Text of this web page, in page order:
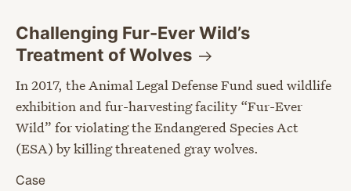
Challenging Fur-Ever Wild’s
Treatment ofWolves
In 2017, the Animal Legal Defense Fund sued wildlife
exhibition and fur-harvesting facility “Fur-Ever
Wild” for violating the Endangered Species Act
(ESA) by killing threatened gray wolves.
Case